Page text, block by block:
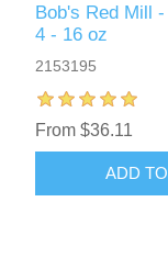
Bob's Red Mill
4 - 16 oz
2153195
From $36.11
ADD